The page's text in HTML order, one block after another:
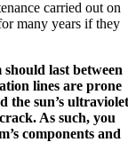
carried out on
many years if they
last between
lines are prone
the sun’s ultraviolet
As such, you
components and